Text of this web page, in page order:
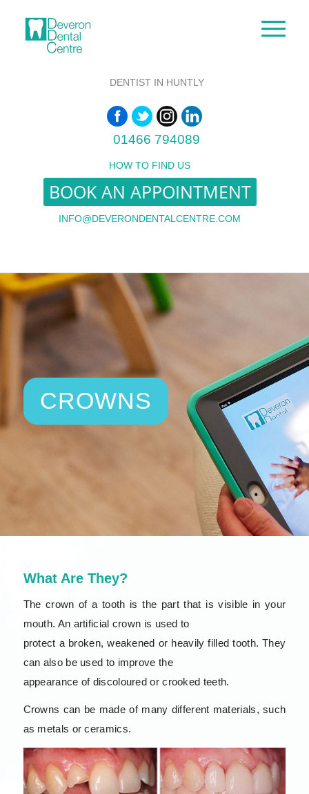
DENTIST IN HUNTLY
01466 794089
HOW TO FIND US
BOOK AN APPOINTMENT
INFO@DEVERONDENTALCENTRE.COM
CROWNS
What Are They?
The crown of a tooth is the part that is visible in your
mouth. An artificial crown is used to
protect a broken, weakened or heavily filled tooth. They
can also be used to improve the
appearance of discoloured or crooked teeth.
Crowns can be made of many different materials, such
as metals or ceramics.